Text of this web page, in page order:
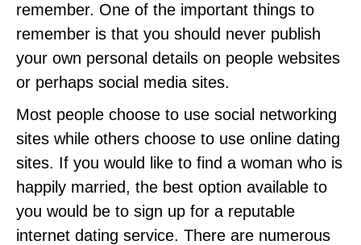
remember. One of the important things to
remember is that you should never publish
your own personal details on people websites
or perhaps social media sites.
Most people choose to use social networking
sites while others choose to use online dating
sites. If you would like to find a woman who is
happily married, the best option available to
you would be to sign up for a reputable
internet dating service. There are numerous